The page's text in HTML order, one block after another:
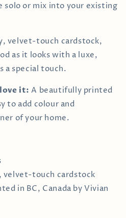
solo or mix into your existing
velvet-touch cardstock,
as it looks with a luxe,
a special touch.
it: A beautifully printed
to add colour and
of your home.
velvet-touch cardstock
in BC, Canada by Vivian